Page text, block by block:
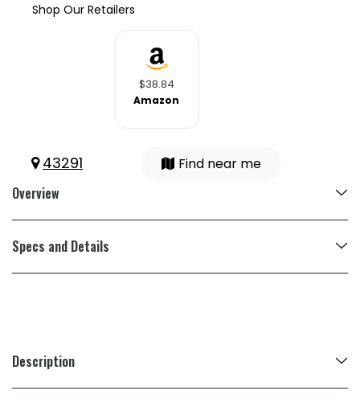
Shop Our Retailers
$38.84
Amazon
43291 Find near me
Overview
Specs and Details
Description